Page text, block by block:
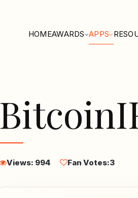
HOMEAWARDS APPS
Views: 994 Fan Votes:3